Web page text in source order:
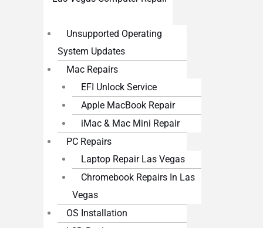
Unsupported Operating
System Updates
Mac Repairs
EFI Unlock Service
Apple MacBook Repair
iMac & Mac Mini Repair
PC Repairs
Laptop Repair Las Vegas
Chromebook Repairs In Las
Vegas
OS Installation